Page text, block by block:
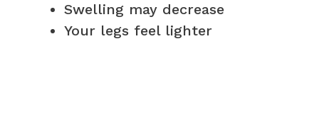
Swelling may decrease
Your legs feel lighter